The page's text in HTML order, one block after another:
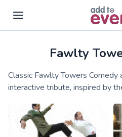
Skip to main content
Fawlty
Classic Fawlty Towers Comedy
interactive tribute, inspired by